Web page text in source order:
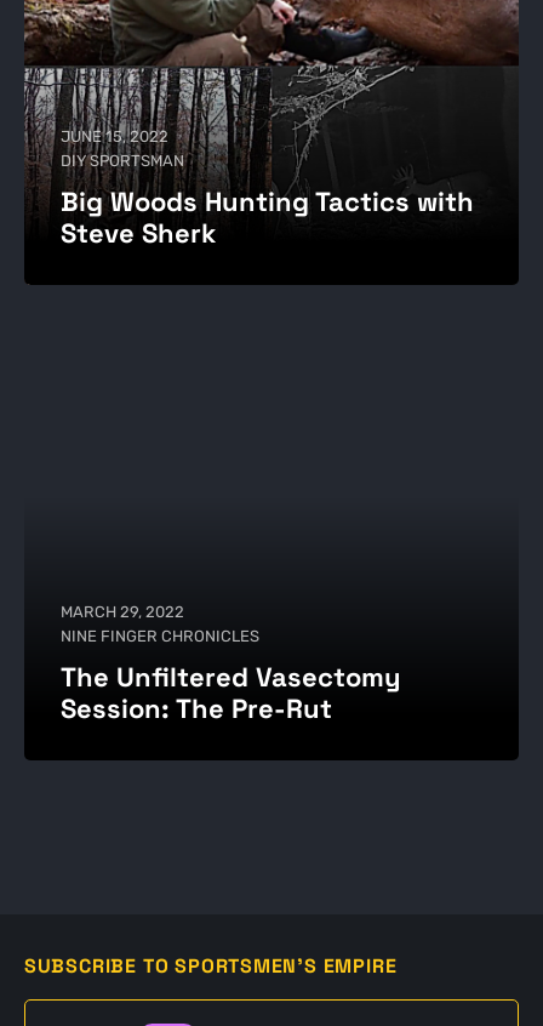
JUNE 15, 2022
DIY SPORTSMAN
Big Woods Hunting Tactics with
Steve Sherk
MARCH 29, 2022
NINE FINGER CHRONICLES
The Unfiltered Vasectomy
Session: The Pre-Rut
SUBSCRIBE TO SPORTSMEN'S EMPIRE